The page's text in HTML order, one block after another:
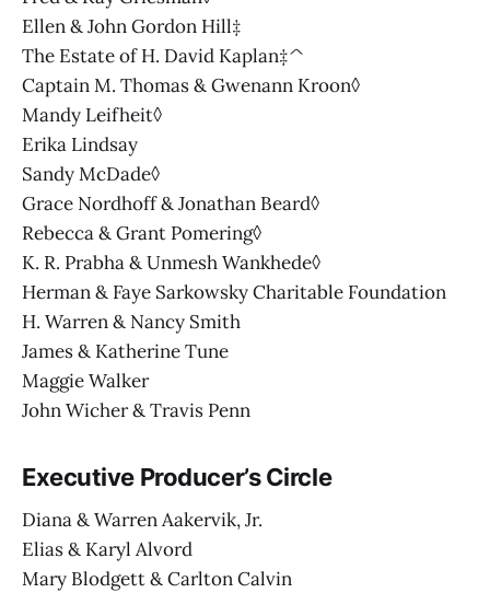
Ellen & John Gordon Hill‡
The Estate of H. David Kaplan‡^
Captain M. Thomas & Gwenann Kroon◊
Mandy Leifheit◊
Erika Lindsay
Sandy McDade◊
Grace Nordhoff & Jonathan Beard◊
Rebecca & Grant Pomering◊
K. R. Prabha & Unmesh Wankhede◊
Herman & Faye Sarkowsky Charitable Foundation
H. Warren & Nancy Smith
James & Katherine Tune
Maggie Walker
John Wicher & Travis Penn
Executive Producer’s Circle
Diana & Warren Aakervik, Jr.
Elias & Karyl Alvord
Mary Blodgett & Carlton Calvin